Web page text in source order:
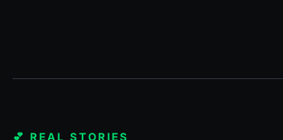
💕 REAL STORIES